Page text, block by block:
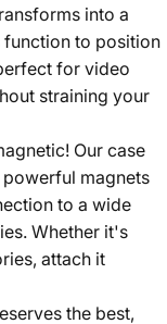
into a
function to position
for video
straining your
Our case
powerful magnets
to a wide
Whether it's
attach it
the best,